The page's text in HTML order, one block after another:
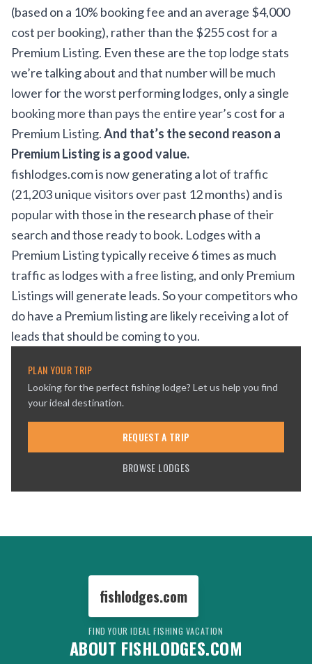
(based on a 10% booking fee and an average $4,000
cost per booking), rather than the $255 cost for a
Premium Listing. Even these are the top lodge stats
we’re talking about and that number will be much
lower for the worst performing lodges, only a single
booking more than pays the entire year’s cost for a
Premium Listing.And that’s the second reason a
Premium Listing is a good value.
fishlodges.com is now generating a lot of traffic
(21,203 unique visitors over past 12 months) and is
popular with those in the research phase of their
search and those ready to book. Lodges with a
Premium Listing typically receive 6 times as much
traffic as lodges with a free listing, and only Premium
Listings will generate leads. So your competitors who
do have a Premium listing are likely receiving a lot of
leads that should be coming to you.
PLAN YOUR TRIP
Looking for the perfect fishing lodge? Let us help you find
your ideal destination.
REQUEST A TRIP
BROWSE LODGES
fishlodges.com
FIND YOUR IDEAL FISHING VACATION
ABOUT FISHLODGES.COM